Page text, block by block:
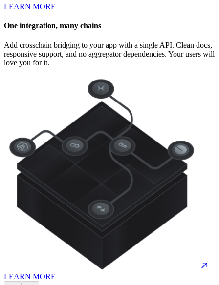
LEARN MORE
One integration, many chains
Add crosschain bridging to your app with a single API. Clean docs,
responsive support, and no aggregator dependencies. Your users will
love you for it.
LEARN MORE